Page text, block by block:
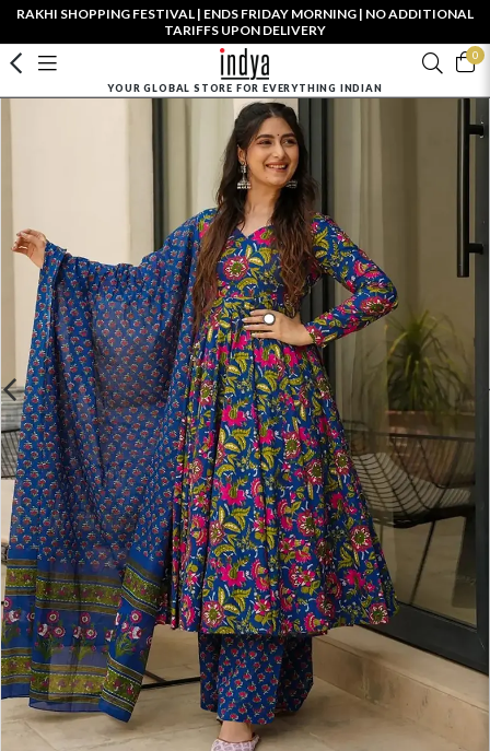
RAKHI SHOPPING FESTIVAL | ENDS FRIDAY MORNING | NO ADDITIONAL
TARIFFS UPON DELIVERY
0
YOUR GLOBAL STORE FOR EVERYTHING INDIAN